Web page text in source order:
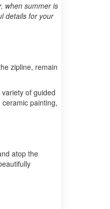
when summer is
details for your
zipline, remain
of guided
painting,
atop the